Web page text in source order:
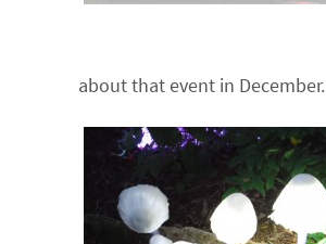
about that event in December.